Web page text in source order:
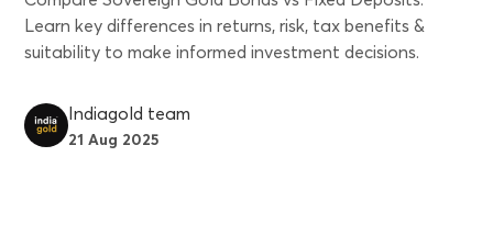
Learn key differences in returns, risk, tax benefits &
suitability to make informed investment decisions.
Indiagold team
21 Aug 2025